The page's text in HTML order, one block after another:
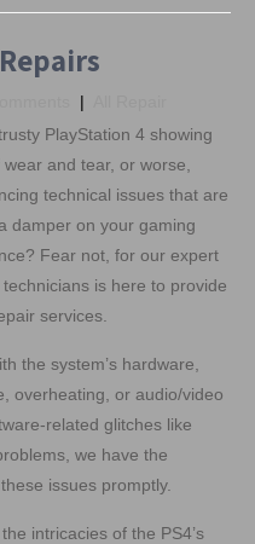
|
PlayStation 4 showing
and tear, or worse,
technical issues that are
damper on your gaming
Fear not, for our expert
is here to provide
services.
the system’s hardware,
overheating, or audio/video
related glitches like
we have the
issues promptly.
intricacies of the PS4’s